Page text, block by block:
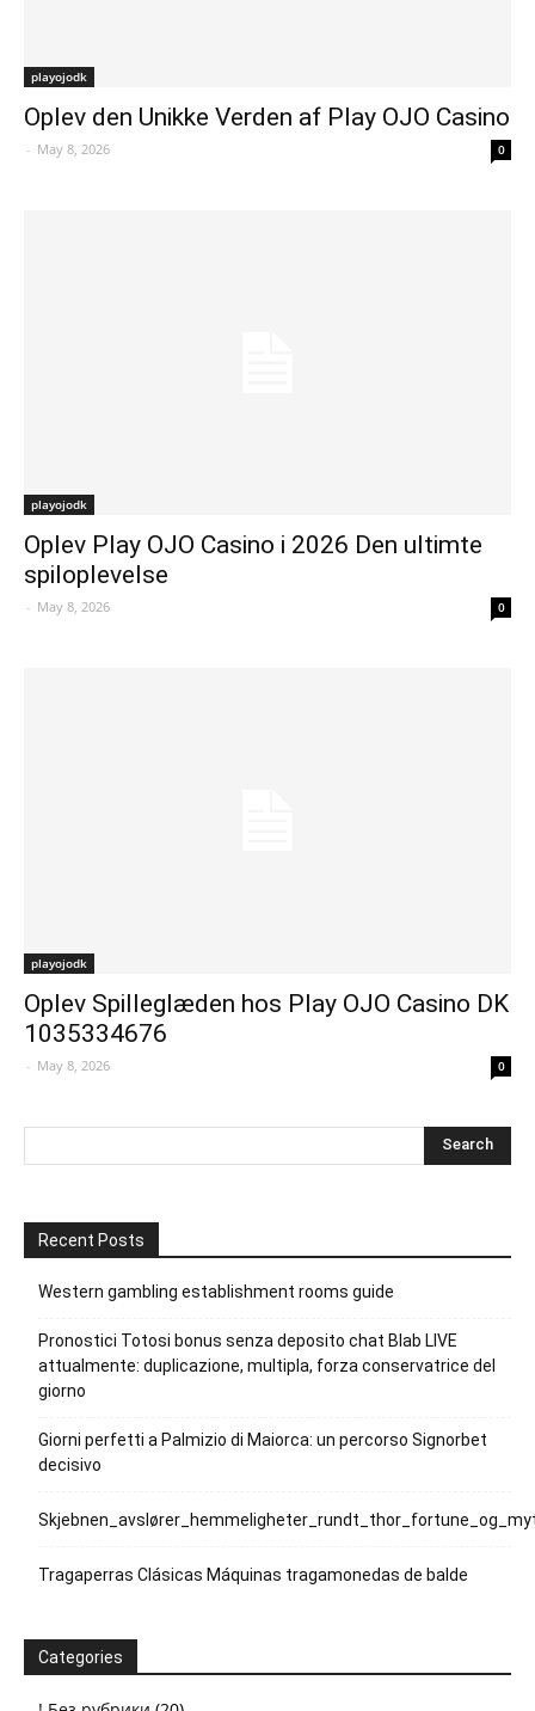
playojodk
Oplev den Unikke Verden af Play OJO Casino
- May 8, 2026 0
playojodk
Oplev Play OJO Casino i 2026 Den ultimte
spiloplevelse
- May 8, 2026 0
playojodk
Oplev Spilleglæden hos Play OJO Casino DK
1035334676
- May 8, 2026 0
Recent Posts
Western gambling establishment rooms guide
Pronostici Totosi bonus senza deposito chat Blab LIVE
attualmente: duplicazione, multipla, forza conservatrice del
giorno
Giorni perfetti a Palmizio di Maiorca: un percorso Signorbet
decisivo
Tragaperras Clásicas Máquinas tragamonedas de balde
Categories